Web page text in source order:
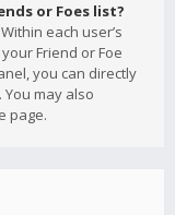
or Foes list?
each user’s
Friend or Foe
you can directly
may also
page.